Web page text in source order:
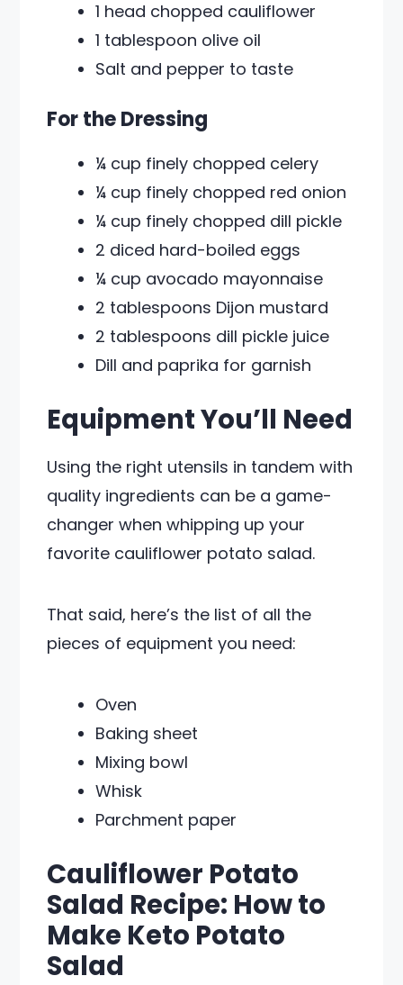
1 head chopped cauliflower
1 tablespoon olive oil
Salt and pepper to taste
For the Dressing
¼ cup finely chopped celery
¼ cup finely chopped red onion
¼ cup finely chopped dill pickle
2 diced hard-boiled eggs
¼ cup avocado mayonnaise
2 tablespoons Dijon mustard
2 tablespoons dill pickle juice
Dill and paprika for garnish
Equipment You’ll Need
Using the right utensils in tandem with
quality ingredients can be a game-
changer when whipping up your
favorite cauliflower potato salad.
That said, here’s the list of all the
pieces of equipment you need:
Oven
Baking sheet
Mixing bowl
Whisk
Parchment paper
Cauliflower Potato
Salad Recipe: How to
Make Keto Potato
Salad